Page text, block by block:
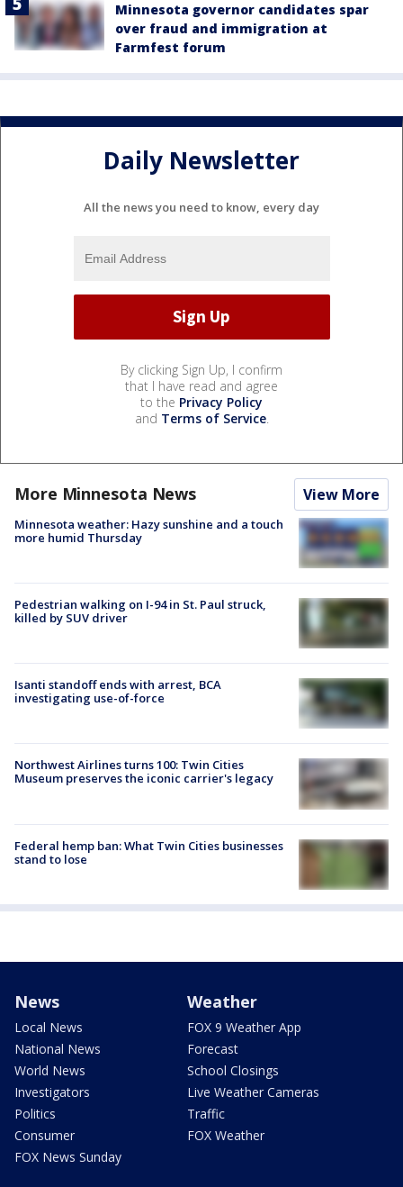
Minnesota governor candidates spar
over fraud and immigration at
Farmfest forum
Daily Newsletter
All the news you need to know, every day
By clicking Sign Up, I confirm
that I have read and agree
to the Privacy Policy
and Terms of Service.
More Minnesota News View More
Minnesota weather: Hazy sunshine and a touch
more humid Thursday
Pedestrian walking on I-94 in St. Paul struck,
killed by SUV driver
Isanti standoff ends with arrest, BCA
investigating use-of-force
Northwest Airlines turns 100: Twin Cities
Museum preserves the iconic carrier's legacy
Federal hemp ban: What Twin Cities businesses
stand to lose
News
Local News
National News
World News
Investigators
Politics
Consumer
FOX News Sunday
Weather
FOX 9 Weather App
Forecast
School Closings
Live Weather Cameras
Traffic
FOX Weather